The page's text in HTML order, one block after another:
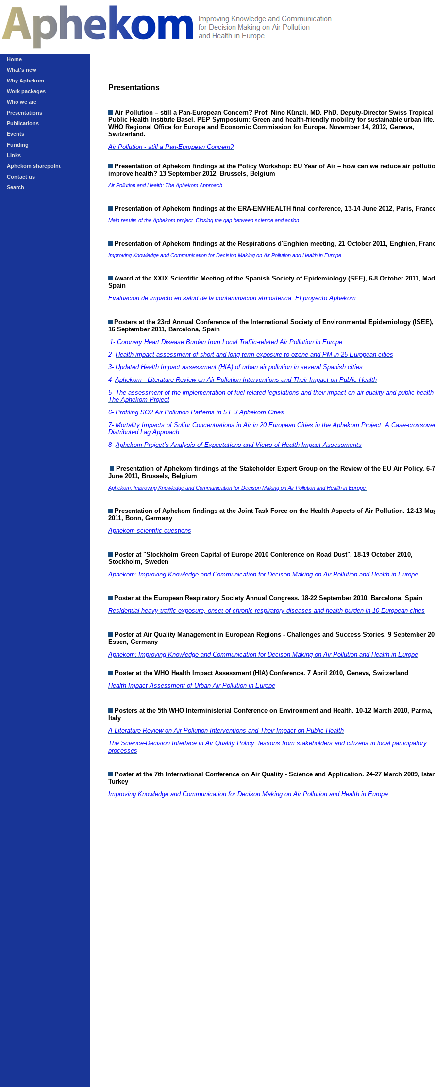
Home
What's new
Why Aphekom
Work packages
Who we are
Presentations
Publications
Events
Funding
Links
Aphekom sharepoint
Contact us
Search
Presentations
Air Pollution – still a Pan-European Concern? Prof. Nino Künzli, MD, PhD. Deputy-Director Swiss Tropical
Public Health Institute Basel. PEP Symposium: Green and health-friendly mobility for sustainable urban life.
WHO Regional Office for Europe and Economic Commission for Europe. November 14, 2012, Geneva,
Switzerland.
Air Pollution - still a Pan-European Concern?
Presentation of Aphekom findings at the Policy Workshop: EU Year of Air – how can we reduce air
improve health? 13 September 2012, Brussels, Belgium
Air Pollution and Health: The Aphekom Approach
Presentation of Aphekom findings at the ERA-ENVHEALTH final conference, 13-14 June 2012, Paris,
Main results of the Aphekom project. Closing the gap between science and action
Presentation of Aphekom findings at the Respirations d'Enghien meeting, 21 October 2011, Enghien,
Improving Knowledge and Communication for Decision Making on Air Pollution and Health in Europe
Award at the XXIX Scientific Meeting of the Spanish Society of Epidemiology (SEE), 6-8 October 2011,
Spain
Evaluación de impacto en salud de la contaminación atmosférica. El proyecto Aphekom
Posters at the 23rd Annual Conference of the International Society of Environmental Epidemiology (
16 September 2011, Barcelona, Spain
1- Coronary Heart Disease Burden from Local Traffic-related Air Pollution in Europe
2- Health impact assessment of short and long-term exposure to ozone and PM in 25 European cities
3- Updated Health Impact assessment (HIA) of urban air pollution in several Spanish cities
4- Aphekom - Literature Review on Air Pollution Interventions and Their Impact on Public Health
5- The assessment of the implementation of fuel related legislations and their impact on air quality and public health
The Aphekom Project
6- Profiling SO2 Air Pollution Patterns in 5 EU Aphekom Cities
7- Mortality Impacts of Sulfur Concentrations in Air in 20 European Cities in the Aphekom Project: A Case-crossover
Distributed Lag Approach
8-Aphekom Project’s Analysis of Expectations and Views of Health Impact Assessments
Presentation of Aphekom findings at the Stakeholder Expert Group on the Review of the EU Air Policy. 6-7
June 2011, Brussels, Belgium
Aphekom. Improving Knowledge and Communication for Decison Making on Air Pollution and Health in Europe
Presentation of Aphekom findings at the Joint Task Force on the Health Aspects of Air Pollution. 12-13
2011, Bonn, Germany
Aphekom scientific questions
Poster at "Stockholm Green Capital of Europe 2010 Conference on Road Dust". 18-19 October 2010,
Stockholm, Sweden
Aphekom: Improving Knowledge and Communication for Decison Making on Air Pollution and Health in Europe
Poster at the European Respiratory Society Annual Congress. 18-22 September 2010, Barcelona, Spain
Residential heavy traffic exposure, onset of chronic respiratory diseases and health burden in 10 European cities
Poster at Air Quality Management in European Regions - Challenges and Success Stories. 9 September
Essen, Germany
Aphekom: Improving Knowledge and Communication for Decison Making on Air Pollution and Health in Europe
Poster at the WHO Health Impact Assessment (HIA) Conference. 7 April 2010, Geneva, Switzerland
Health Impact Assessment of Urban Air Pollution in Europe
Posters at the 5th WHO Interministerial Conference on Environment and Health. 10-12 March 2010, Parma,
Italy
A Literature Review on Air Pollution Interventions and Their Impact on Public Health
The Science-Decision Interface in Air Quality Policy: lessons from stakeholders and citizens in local participatory
processes
Poster at the 7th International Conference on Air Quality - Science and Application. 24-27 March 2009,
Turkey
Improving Knowledge and Communication for Decison Making on Air Pollution and Health in Europe